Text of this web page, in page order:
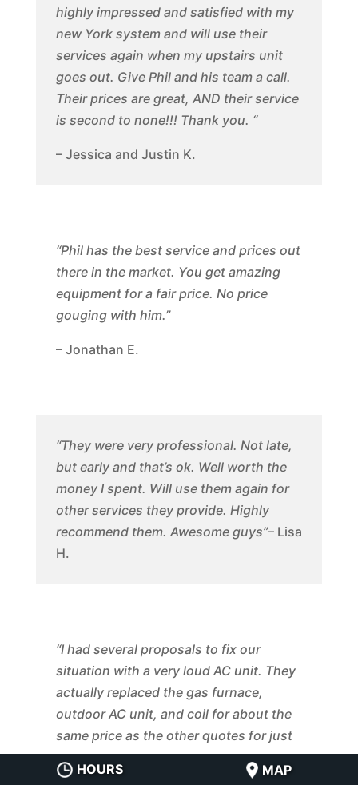
highly impressed and satisfied with my
new York system and will use their
services again when my upstairs unit
goes out. Give Phil and his team a call.
Their prices are great, AND their service
is second to none!!! Thank you. “
– Jessica and Justin K.
“Phil has the best service and prices out
there in the market. You get amazing
equipment for a fair price. No price
gouging with him.”
– Jonathan E.
“They were very professional. Not late,
but early and that’s ok. Well worth the
money I spent. Will use them again for
other services they provide. Highly
recommend them. Awesome guys”– Lisa
H.
“I had several proposals to fix our
situation with a very loud AC unit. They
actually replaced the gas furnace,
outdoor AC unit, and coil for about the
same price as the other quotes for just
replacing the outdoor unit. They made
adjustments to the ductwork to improve
HOURS MAP